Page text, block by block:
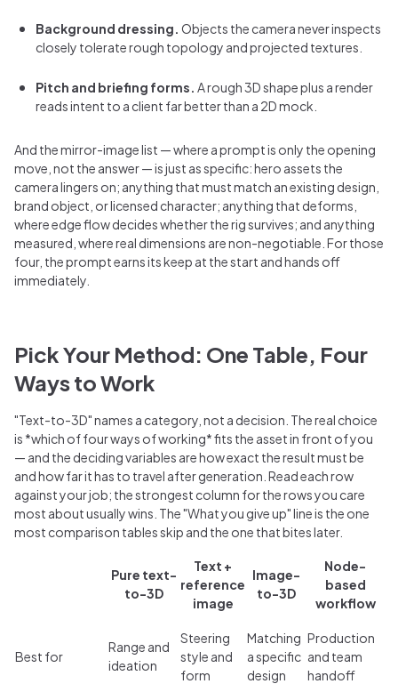
Background dressing. Objects the camera never inspects
closely tolerate rough topology and projected textures.
Pitch and briefing forms. A rough 3D shape plus a render
reads intent to a client far better than a 2D mock.
And the mirror-image list — where a prompt is only the opening
move, not the answer — is just as specific: hero assets the
camera lingers on; anything that must match an existing design,
brand object, or licensed character; anything that deforms,
where edge flow decides whether the rig survives; and anything
measured, where real dimensions are non-negotiable. For those
four, the prompt earns its keep at the start and hands off
immediately.
Pick Your Method: One Table, Four
Ways to Work
"Text-to-3D" names a category, not a decision. The real choice
is *which of four ways of working* fits the asset in front of you
— and the deciding variables are how exact the result must be
and how far it has to travel after generation. Read each row
against your job; the strongest column for the rows you care
most about usually wins. The "What you give up" line is the one
most comparison tables skip and the one that bites later.
Pure text-
to-3D
Text +
reference
image
Image-
to-3D
Node-
based
workflow
Best for
Range and
ideation
Steering
style and
form
Matching
a specific
design
Production
and team
handoff